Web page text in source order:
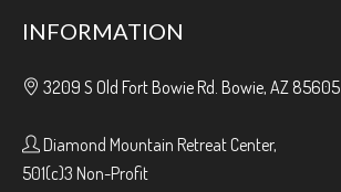
INFORMATION
3209 S Old Fort Bowie Rd. Bowie, AZ 85605
Diamond Mountain Retreat Center,
501(c)3 Non-Profit